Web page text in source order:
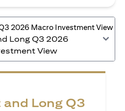
Long Q3 2026
View
and Long Q3